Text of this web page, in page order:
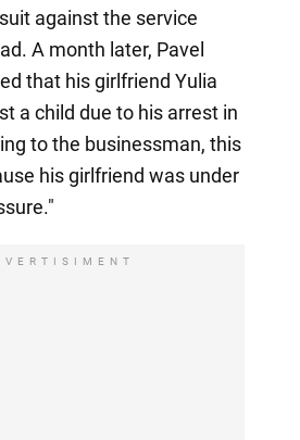
against the service
A month later, Pavel
that his girlfriend Yulia
a child due to his arrest in
to the businessman, this
his girlfriend was under